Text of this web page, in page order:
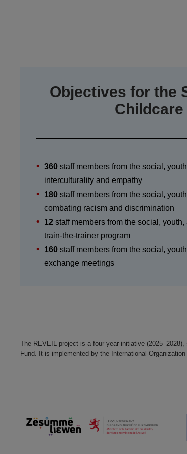
Objectives for the
360 staff members from the social,
interculturality and empathy
180 staff members from the social,
combating racism and discrimination
12 staff members from the social,
train-the-trainer program
160 staff members from the social,
exchange meetings
The REVEIL project is a four-year initiative
Fund. It is implemented by the International